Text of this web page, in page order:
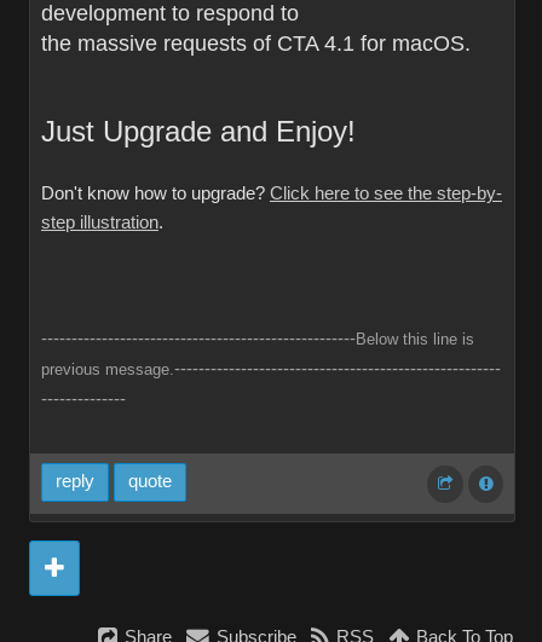
development to respond to
the massive requests of CTA 4.1 for macOS.
Just Upgrade and Enjoy!
Don't know how to upgrade? Click here to see the step-by-
step illustration.
----------------------------------------------------Below this line is
previous message.------------------------------------------------------
--------------
reply quote
Share Subscribe RSS Back To Top